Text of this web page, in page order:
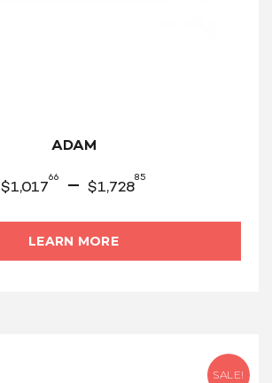
ADAM
$1,017
66 – $1,728
85
LEARN MORE
SALE!